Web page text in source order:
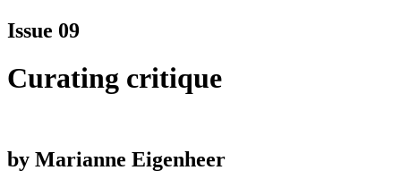
Issue 09
Curating critique
by Marianne Eigenheer